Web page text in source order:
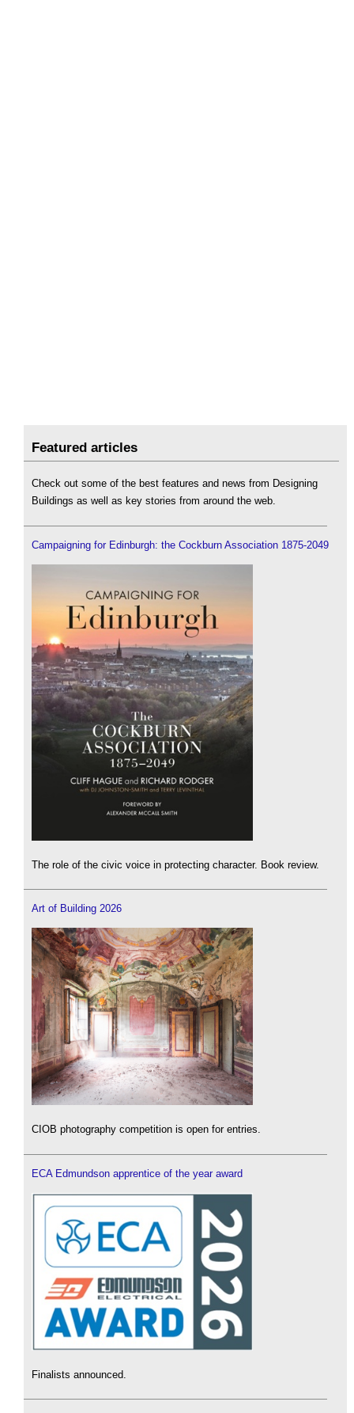
Featured articles
Check out some of the best features and news from Designing
Buildings as well as key stories from around the web.
Campaigning for Edinburgh: the Cockburn Association 1875-2049
The role of the civic voice in protecting character. Book review.
Art of Building 2026
CIOB photography competition is open for entries.
ECA Edmundson apprentice of the year award
Finalists announced.